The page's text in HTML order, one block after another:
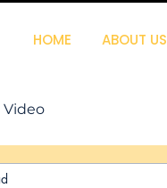
HOME ABOUT US
Video